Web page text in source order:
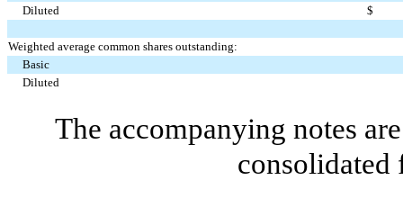
Diluted
$
Weighted average common shares outstanding:
Basic
Diluted
The accompanying notes
consolidated